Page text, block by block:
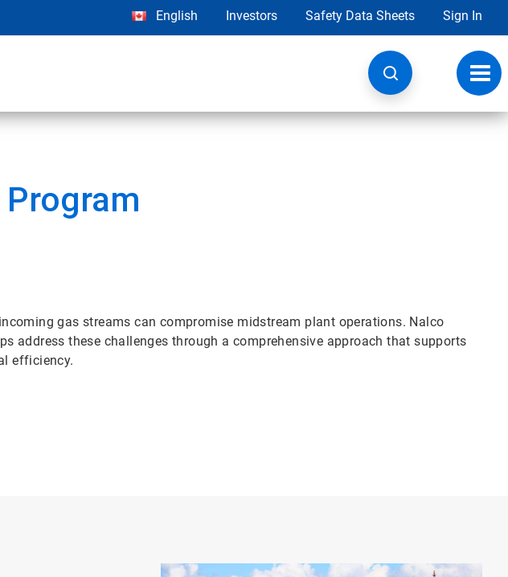
English Investors Safety Data Sheets Sign In
gas streams can compromise midstream plant operations. Nalco
address these challenges through a comprehensive approach that supports
efficiency.